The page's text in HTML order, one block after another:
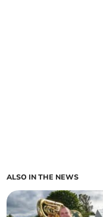
ALSO IN THE NEWS